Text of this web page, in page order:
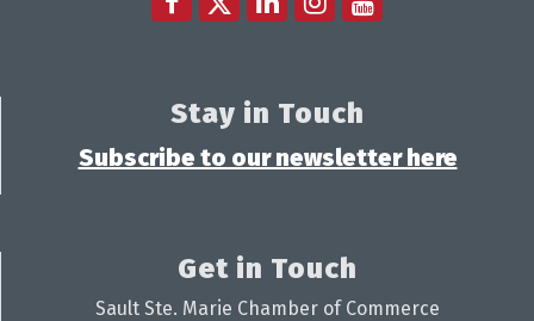
Stay in Touch
Subscribe to our newsletter here
Get in Touch
Sault Ste. Marie Chamber of Commerce